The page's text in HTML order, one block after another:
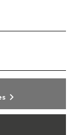
chevron_right